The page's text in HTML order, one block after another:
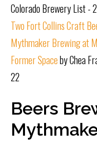
Colorado Brewery List -
Two Fort Collins Craft
Mythmaker Brewing at
Former Spaceby Chea
22
Beers